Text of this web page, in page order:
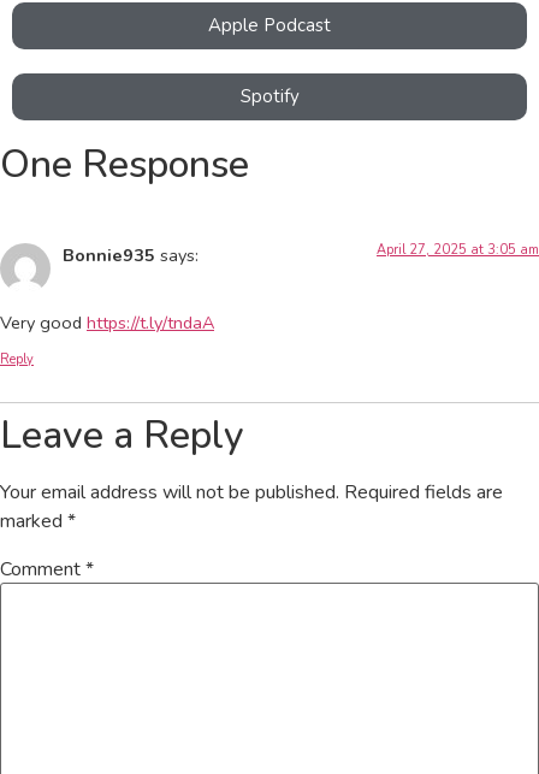
Apple Podcast
Spotify
One Response
Bonnie935 says: April 27, 2025 at 3:05 am
Very good https://t.ly/tndaA
Reply
Leave a Reply
Your email address will not be published. Required fields are
marked *
Comment*